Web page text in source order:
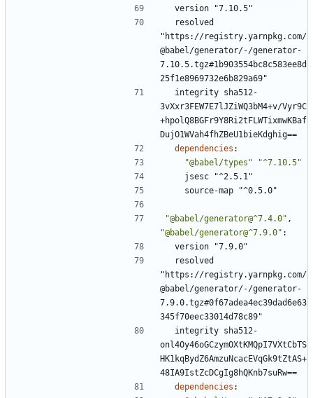
version "7.10.5"
resolved
"https://registry.yarnpkg.com/
@babel/generator/-/generator-
7.10.5.tgz#1b903554bc8c583ee8d
25f1e8969732e6b829a69"
integrity sha512-
3vXxr3FEW7E7lJZiWQ3bM4+v/Vyr9C
+hpolQ8BGFr9Y8Ri2tFLWTixmwKBaf
DujO1WVah4fhZBeU1bieKdghig==
dependencies :
"@babel/types"
"^7.10.5"
jsesc "^2.5.1"
source-map "^0.5.0"
"@babel/generator@^7.4.0" ,
"@babel/generator@^7.9.0" :
version "7.9.0"
resolved
"https://registry.yarnpkg.com/
@babel/generator/-/generator-
7.9.0.tgz#0f67adea4ec39dad6e63
345f70eec33014d78c89"
integrity sha512-
onl4Oy46oGCzymOXtKMQpI7VXtCbTS
HK1kqBydZ6AmzuNcacEVqGk9tZtAS+
48IA9IstZcDCgIg8hQKnb7suRw==
dependencies :